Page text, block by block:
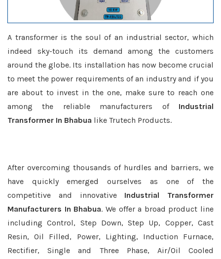
A transformer is the soul of an industrial sector, which
indeed sky-touch its demand among the customers
around the globe. Its installation has now become crucial
to meet the power requirements of an industry and if you
are about to invest in the one, make sure to reach one
among the reliable manufacturers of Industrial
Transformer In Bhabua like Trutech Products.
After overcoming thousands of hurdles and barriers, we
have quickly emerged ourselves as one of the
competitive and innovative Industrial Transformer
Manufacturers In Bhabua. We offer a broad product line
including Control, Step Down, Step Up, Copper, Cast
Resin, Oil Filled, Power, Lighting, Induction Furnace,
Rectifier, Single and Three Phase, Air/Oil Cooled